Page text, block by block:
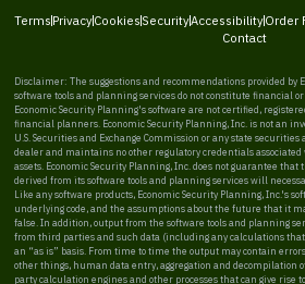
Terms PrivacyCookies SecurityAccessibilityOrder
Contact
Disclaimer: The suggestions and recommendations provided by
software tools and planning services do not constitute financial
Economic Security Planning's software are not certified,
financial planners. Economic Security Planning, Inc. is not an
U.S. Securities and Exchange Commission or any state securities
dealer and maintains no other regulatory credentials
assets. Economic Security Planning, Inc. does not guarantee
derived from its software tools and planning services will
Like any software products, Economic Security Planning, Inc.'s
underlying code, and the assumptions about the future that it
false. In addition, output from the software tools and planning
from third parties and such data (including any calculations that
an “as is” basis. From time to time the output may contain
other things, human data entry, aggregation and decompilation
party calculation engines and other processes that can give rise